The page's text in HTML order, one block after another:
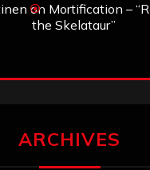
on Mortification –
the Skelataur”
ARCHIVES